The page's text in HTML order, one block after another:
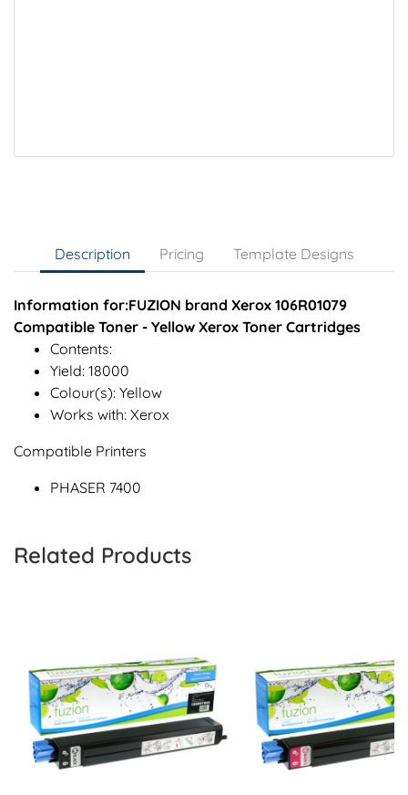
Description Pricing Template Designs
Information for:FUZION brand Xerox 106R01079
Compatible Toner - Yellow Xerox Toner Cartridges
Contents:
Yield: 18000
Colour(s): Yellow
Works with: Xerox
Compatible Printers
PHASER 7400
Related Products